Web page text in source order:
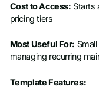
Cost to Access: Starts
pricing tiers
Most Useful For:
managing recurring
Template Features: